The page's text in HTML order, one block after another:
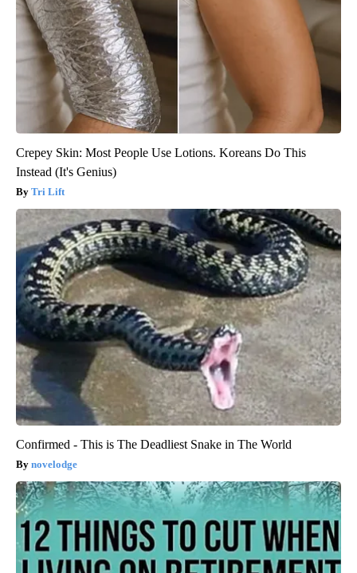
Crepey Skin: Most People Use Lotions. Koreans Do This
Instead (It's Genius)
Tri Lift
Confirmed - This is The Deadliest Snake in The World
novelodge